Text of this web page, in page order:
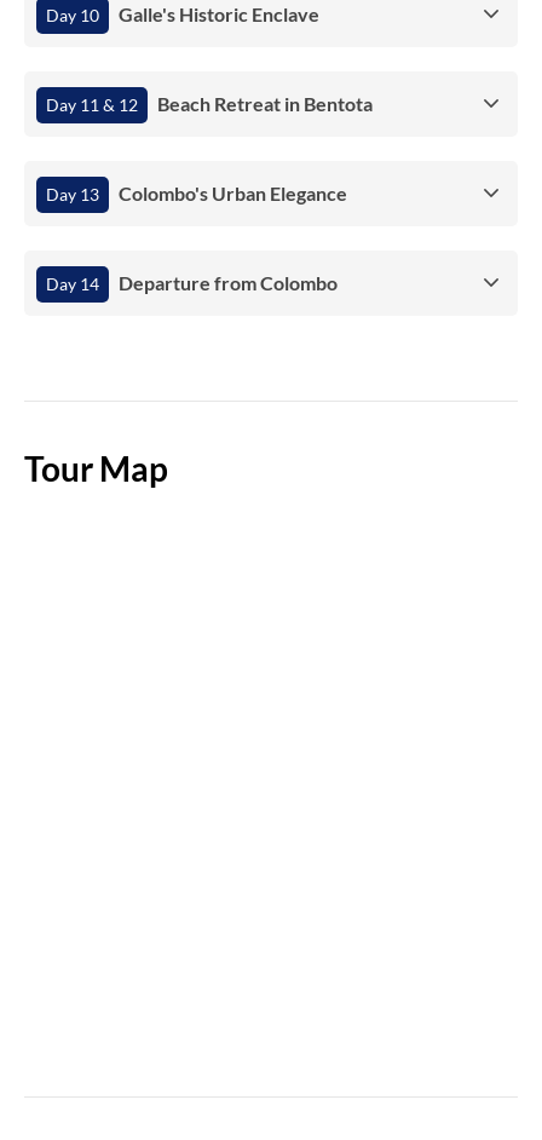
Day 10 Galle's Historic Enclave
Day 11 & 12 Beach Retreat in Bentota
Day 13 Colombo's Urban Elegance
Day 14 Departure from Colombo
Tour Map